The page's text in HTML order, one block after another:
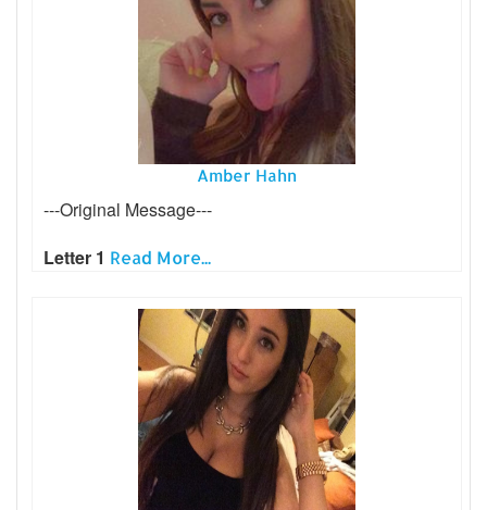
Amber Hahn
---Original Message---
Letter 1 Read More...